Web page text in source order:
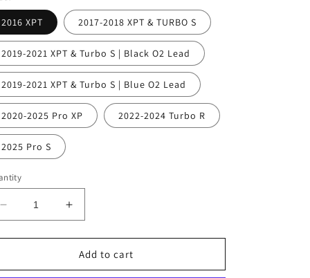
2016 XPT 2017-2018 XPT & TURBO S
2019-2021 XPT & Turbo S | Black O2 Lead
2019-2021 XPT & Turbo S | Blue O2 Lead
2020-2025 Pro XP 2022-2024 Turbo R
2025 Pro S
Decrease
quantity
for
Polaris
Increase
quantity
for
WSRD
Polaris
Add to cart